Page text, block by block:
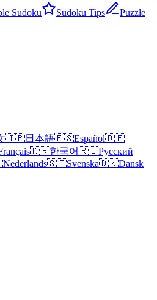
Sudoku Sudoku Tips
Puzzle
🇯🇵日本語🇪🇸Español🇩🇪
🇰🇷한국어🇷🇺Русский
Nederlands🇸🇪Svenska🇩🇰Dansk